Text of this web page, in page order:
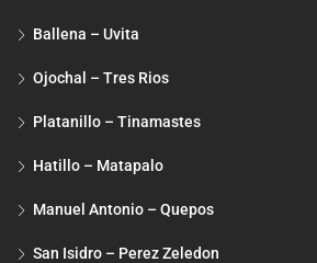
Ballena – Uvita
Ojochal – Tres Rios
Platanillo – Tinamastes
Hatillo – Matapalo
Manuel Antonio – Quepos
San Isidro – Perez Zeledon